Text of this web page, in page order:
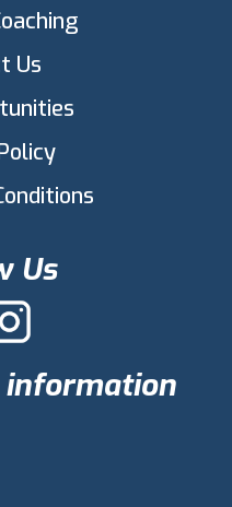
Us
Us
information